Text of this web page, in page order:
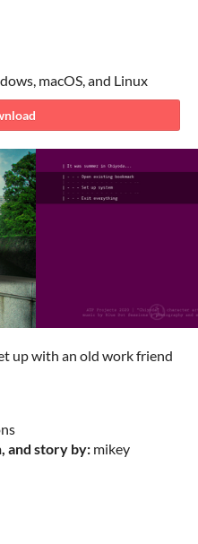
macOS, and Linux
up with an old work friend
and story by: mikey